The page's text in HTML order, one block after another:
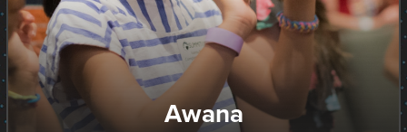
Awana